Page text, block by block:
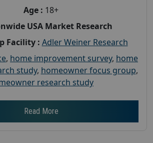
Age : 18+
USA Market Research
Facility : Adler Weiner Research
, home improvement survey, home
study, homeowner focus group,
research study
Read More